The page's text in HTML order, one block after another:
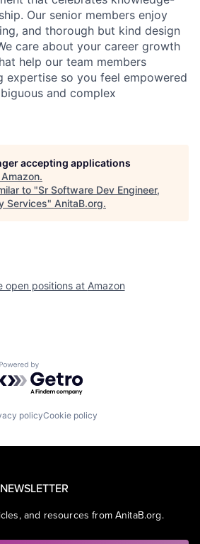
Our senior members enjoy
and thorough but kind design
care about your career growth
help our team members
expertise so you feel empowered
and complex
accepting applications
Amazon.
to "Sr Software Dev Engineer,
Services" AnitaB.org.
open positions at Amazon
Powered by Getro.com
policyCookie policy
and resources from AnitaB.org.